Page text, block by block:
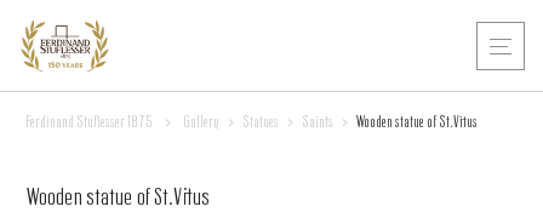
Ferdinand Stuflesser 1875 > Gallery > Statues > Saints > Wooden statue of St.Vitus
Wooden statue of St.Vitus